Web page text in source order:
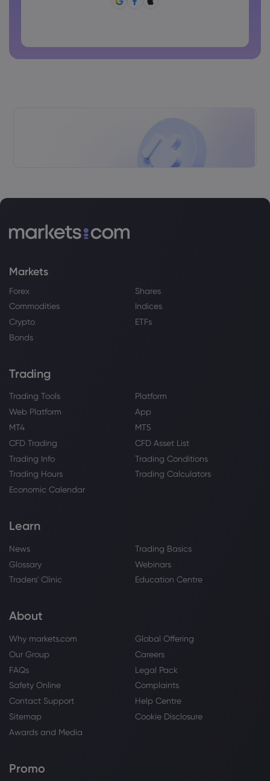
Markets
Forex
Shares
Commodities
Indices
Crypto
ETFs
Bonds
Trading
Trading Tools
Platform
Web Platform
App
MT4
MT5
CFD Trading
CFD Asset List
Trading Info
Trading Conditions
Trading Hours
Trading Calculators
Economic Calendar
Learn
News
Trading Basics
Glossary
Webinars
Traders' Clinic
Education Centre
About
Why markets.com
Global Offering
Our Group
Careers
FAQs
Legal Pack
Safety Online
Complaints
Contact Support
Help Centre
Sitemap
Cookie Disclosure
Awards and Media
Promo